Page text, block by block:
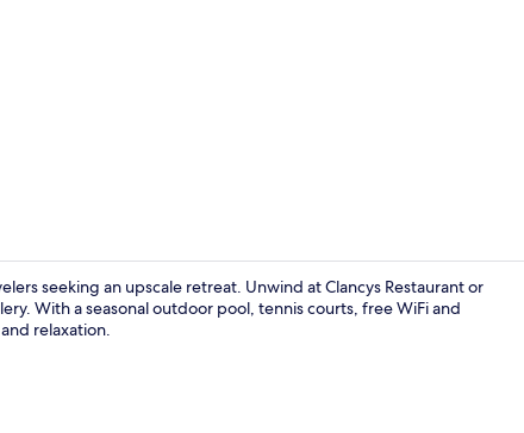
seeking an upscale retreat. Unwind at Clancys Restaurant or
With a seasonal outdoor pool, tennis courts, free WiFi and
relaxation.